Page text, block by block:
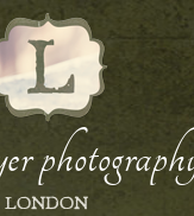
LONDON